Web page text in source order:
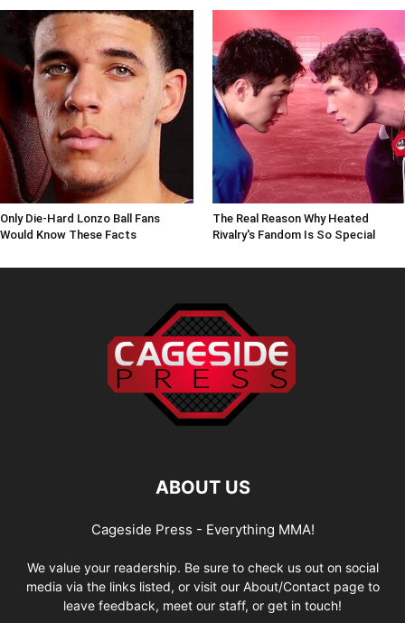
Only Die-Hard Lonzo Ball Fans
Would Know These Facts
The Real Reason Why Heated
Rivalry's Fandom Is So Special
ABOUT US
Cageside Press - Everything MMA!
We value your readership. Be sure to check us out on social
media via the links listed, or visit our About/Contact page to
leave feedback, meet our staff, or get in touch!